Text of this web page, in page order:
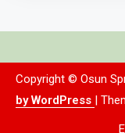
Copyright © Osun
by WordPress |